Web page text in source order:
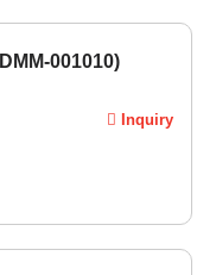
001010)
Inquiry